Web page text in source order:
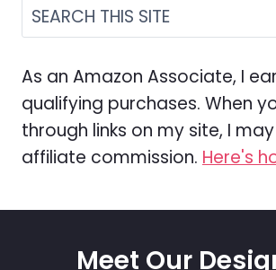
As an Amazon Associate, I
qualifying purchases. When
through links on my site, I
affiliate commission. Here's
Meet Our